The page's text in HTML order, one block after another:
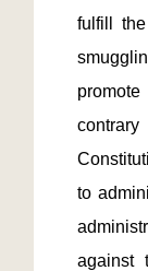
fulfill
to
against